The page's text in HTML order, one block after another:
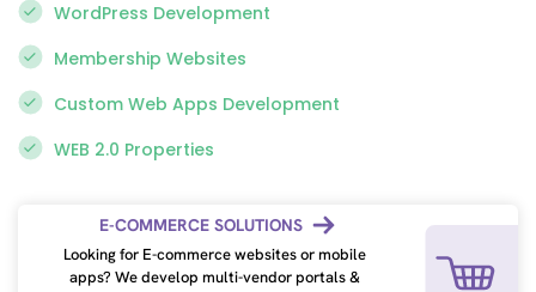
WordPress Development
Membership Websites
Custom Web Apps Development
WEB 2.0 Properties
E-COMMERCE SOLUTIONS
Looking for E-commerce websites or mobile
apps? We develop multi-vendor portals &
on
Google
Wilson
2